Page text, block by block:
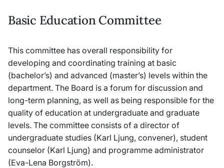
Basic Education Committee
This committee has overall responsibility for
developing and coordinating training at basic
(bachelor’s) and advanced (master’s) levels within the
department. The Board is a forum for discussion and
long-term planning, as well as being responsible for the
quality of education at undergraduate and graduate
levels. The committee consists of a director of
undergraduate studies (Karl Ljung, convener), student
counselor (Karl Ljung) and programme administrator
(Eva-Lena Borgström).